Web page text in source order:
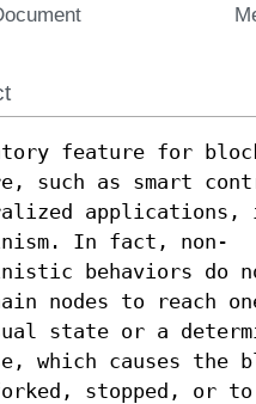
feature for
such as smart
applications,
In fact, non-
behaviors do
nodes to reach one
state or a
which causes the
stopped, or to